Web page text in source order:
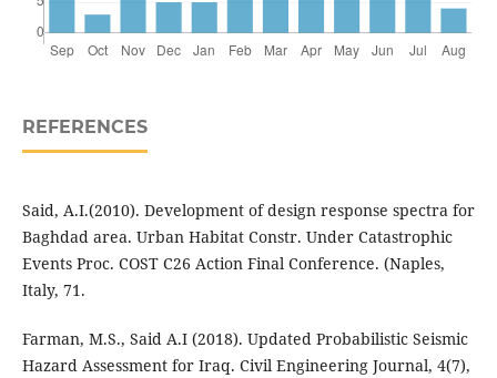
REFERENCES
Said, A.I.(2010). Development of design response spectra for
Baghdad area. Urban Habitat Constr. Under Catastrophic
Events Proc. COST C26 Action Final Conference. (Naples,
Italy, 71.
Farman, M.S., Said A.I (2018). Updated Probabilistic Seismic
Hazard Assessment for Iraq. Civil Engineering Journal, 4(7),